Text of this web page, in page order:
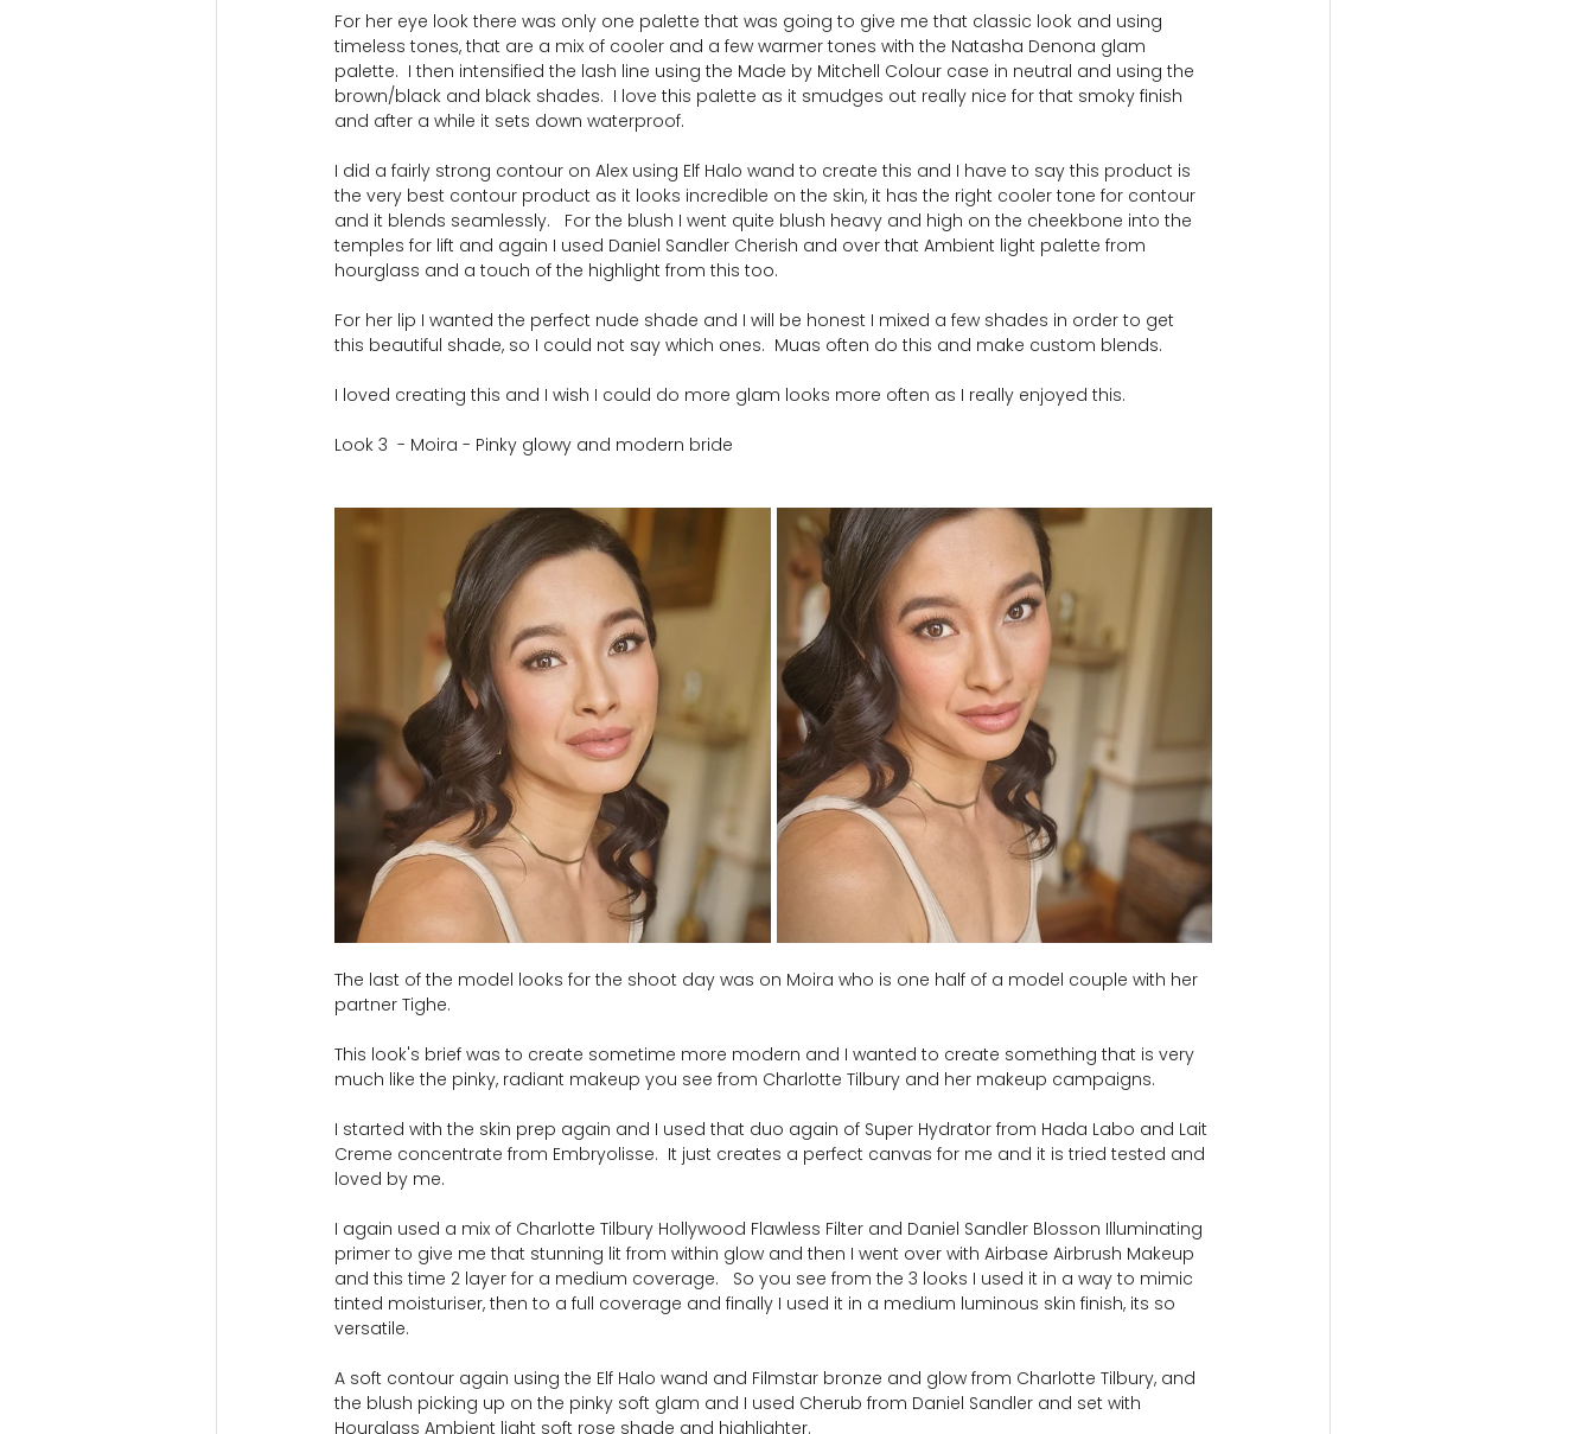
For her eye look there was only one palette that was going to give me that classic look and using
timeless tones, that are a mix of cooler and a few warmer tones with the Natasha Denona glam
palette.  I then intensified the lash line using the Made by Mitchell Colour case in neutral and using the
brown/black and black shades.  I love this palette as it smudges out really nice for that smoky finish
and after a while it sets down waterproof.
I did a fairly strong contour on Alex using Elf Halo wand to create this and I have to say this product is
the very best contour product as it looks incredible on the skin, it has the right cooler tone for contour
and it blends seamlessly.   For the blush I went quite blush heavy and high on the cheekbone into the
temples for lift and again I used Daniel Sandler Cherish and over that Ambient light palette from
hourglass and a touch of the highlight from this too.
For her lip I wanted the perfect nude shade and I will be honest I mixed a few shades in order to get
this beautiful shade, so I could not say which ones.  Muas often do this and make custom blends.
I loved creating this and I wish I could do more glam looks more often as I really enjoyed this.
Look 3  - Moira - Pinky glowy and modern bride
The last of the model looks for the shoot day was on Moira who is one half of a model couple with her
partner Tighe.
This look's brief was to create sometime more modern and I wanted to create something that is very
much like the pinky, radiant makeup you see from Charlotte Tilbury and her makeup campaigns.
I started with the skin prep again and I used that duo again of Super Hydrator from Hada Labo and Lait
Creme concentrate from Embryolisse.  It just creates a perfect canvas for me and it is tried tested and
loved by me.
I again used a mix of Charlotte Tilbury Hollywood Flawless Filter and Daniel Sandler Blosson Illuminating
primer to give me that stunning lit from within glow and then I went over with Airbase Airbrush Makeup
and this time 2 layer for a medium coverage.   So you see from the 3 looks I used it in a way to mimic
tinted moisturiser, then to a full coverage and finally I used it in a medium luminous skin finish, its so
versatile.
A soft contour again using the Elf Halo wand and Filmstar bronze and glow from Charlotte Tilbury, and
the blush picking up on the pinky soft glam and I used Cherub from Daniel Sandler and set with
Hourglass Ambient light soft rose shade and highlighter.